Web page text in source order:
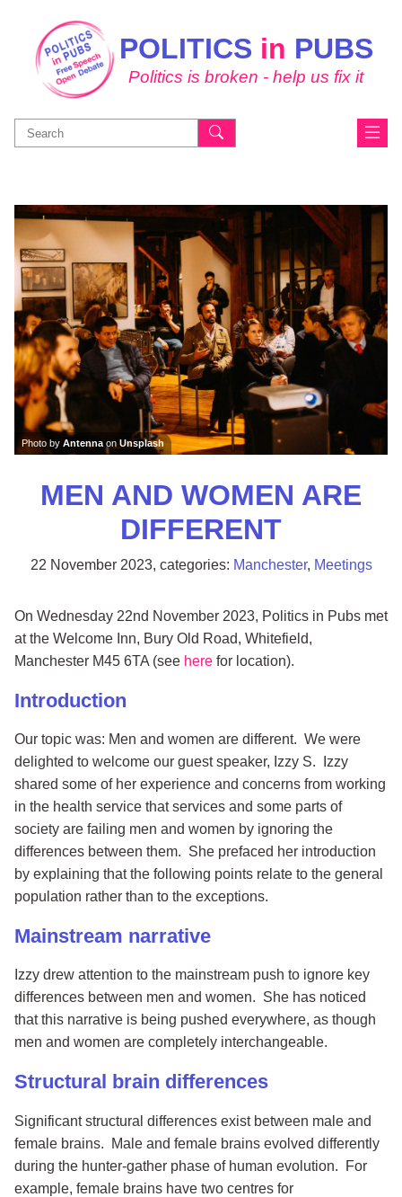
POLITICS in PUBS
Politics is broken - help us fix it
Search
for:
Photo by Antenna onUnsplash
MEN AND WOMEN ARE
DIFFERENT
22 November 2023, categories: Manchester, Meetings
On Wednesday 22nd November 2023, Politics in Pubs met
at the Welcome Inn, Bury Old Road, Whitefield,
Manchester M45 6TA (see here for location).
Introduction
Our topic was: Men and women are different. We were
delighted to welcome our guest speaker, Izzy S. Izzy
shared some of her experience and concerns from working
in the health service that services and some parts of
society are failing men and women by ignoring the
differences between them. She prefaced her introduction
by explaining that the following points relate to the general
population rather than to the exceptions.
Mainstream narrative
Izzy drew attention to the mainstream push to ignore key
differences between men and women. She has noticed
that this narrative is being pushed everywhere, as though
men and women are completely interchangeable.
Structural brain differences
Significant structural differences exist between male and
female brains. Male and female brains evolved differently
during the hunter-gather phase of human evolution. For
example, female brains have two centres for